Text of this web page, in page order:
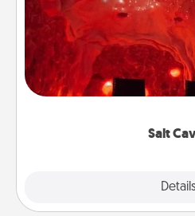
Salt
Invite your friends to a
caves! Not only will you all
could also improve your